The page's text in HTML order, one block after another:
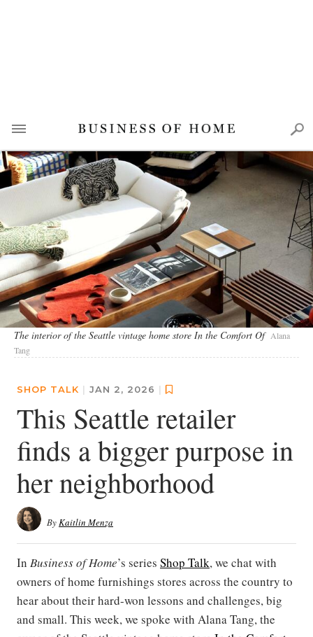
The interior of the Seattle vintage home store In the Comfort Of Alana
Tang
SHOP TALK | JAN 2, 2026 |
This Seattle retailer
finds a bigger purpose in
her neighborhood
ByKaitlin Menza
In Business of Home’s series Shop Talk, we chat with
owners of home furnishings stores across the country to
hear about their hard-won lessons and challenges, big
and small. This week, we spoke with Alana Tang, the